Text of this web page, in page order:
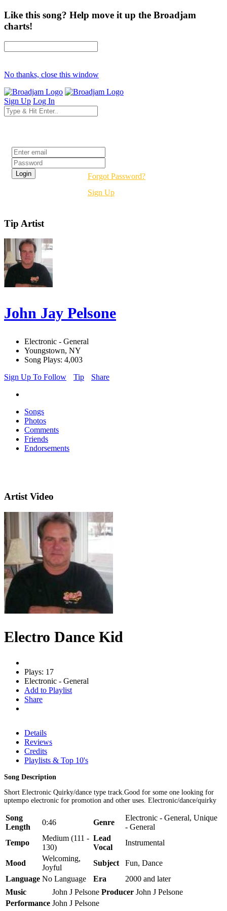
Like this song? Help move it up the Broadjam
charts!
No thanks, close this window
Sign Up Log In
Forgot Password?
Sign Up
Tip Artist
John Jay Pelsone
Electronic - General
Youngstown, NY
Song Plays: 4,003
Sign Up To Follow
Tip Share
Songs
Photos
Comments
Friends
Endorsements
Artist Video
Electro Dance Kid
Plays: 17
Electronic - General
Add to Playlist
Share
Details
Reviews
Credits
Playlists & Top 10's
Song Description
Short Electronic Quirky/dance type track.Good for some one looking for
uptempo electronic for promotion and other uses. Electronic/dance/quirky
Song
Length
0:46 Genre
Electronic - General, Unique
- General
Tempo
Medium (111 -
130)
Lead
Vocal
Instrumental
Mood
Welcoming,
Joyful
Subject
Fun, Dance
Language No Language Era
2000 and later
Music
John J Pelsone Producer John J Pelsone
Performance John J Pelsone